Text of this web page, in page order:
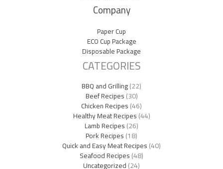
Company
Paper Cup
ECO Cup Package
Disposable Package
CATEGORIES
BBQ and Grilling(22)
Beef Recipes(30)
Chicken Recipes(46)
Healthy Meat Recipes(44)
Lamb Recipes(26)
Pork Recipes(18)
Quick and Easy Meat Recipes(40)
Seafood Recipes(48)
Uncategorized(24)